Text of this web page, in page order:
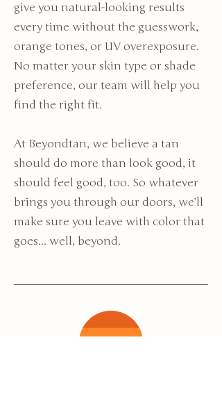
give you natural-looking results
every time without the guesswork,
orange tones, or UV overexposure.
No matter your skin type or shade
preference, our team will help you
find the right fit.
At Beyondtan, we believe a tan
should do more than look good, it
should feel good, too. So whatever
brings you through our doors, we’ll
make sure you leave with color that
goes... well, beyond.